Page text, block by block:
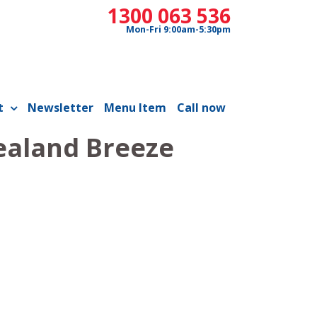
1300 063 536
Mon-Fri 9:00am-5:30pm
Newsletter Menu Item Call now
Breeze